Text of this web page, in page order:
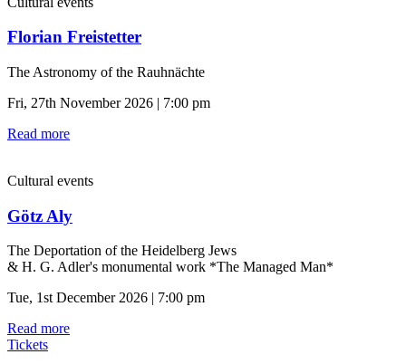
Florian Freistetter
The Astronomy of the Rauhnächte
Fri, 27th November 2026 | 7:00 pm
Read more
Cultural events
Götz Aly
The Deportation of the Heidelberg Jews
& H. G. Adler's monumental work *The Managed Man*
Tue, 1st December 2026 | 7:00 pm
Read more
Tickets